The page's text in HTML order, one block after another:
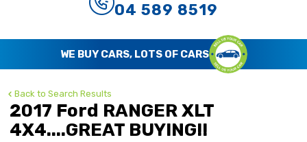
Apply for Finance
Finance Information
04 589 8519
WE BUY CARS, LOTS OF CARS
Back to Search Results
2017 Ford RANGER XLT
4X4....GREAT BUYING!!